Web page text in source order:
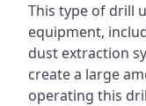
This type of drill
equipment,
dust extraction
create a large
operating this